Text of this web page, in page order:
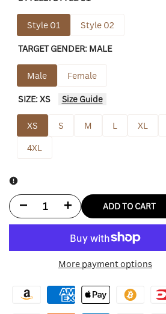
Style 01 Style 02
TARGET GENDER: MALE
Male Female
SIZE:XS Size Guide
XS S M L XL
4XL
Decrease
for
Golf
Increase
for
Golf
ADD TO CART
More payment options